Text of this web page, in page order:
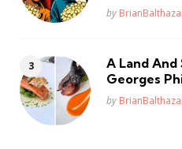
Posted
by
A Land And
Georges
Posted
by